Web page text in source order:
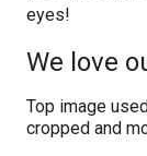
eyes!
We love
Top image
cropped and